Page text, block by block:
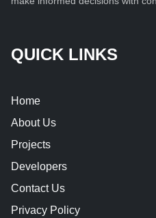
QUICK LINKS
Home
About Us
Projects
Developers
Contact Us
Privacy Policy